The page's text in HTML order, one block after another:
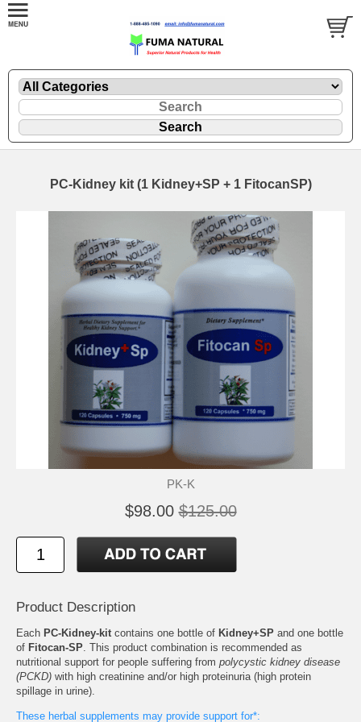
PC-Kidney kit (1 Kidney+SP + 1 FitocanSP)
PK-K
$98.00 $125.00
Product Description
Each PC-Kidney-kit contains one bottle of Kidney+SP and one bottle
of Fitocan-SP . This product combination is recommended as
nutritional support for people suffering from polycystic kidney disease
(PCKD) with high creatinine and/or high proteinuria (high protein
spillage in urine).
These herbal supplements may provide support for*: